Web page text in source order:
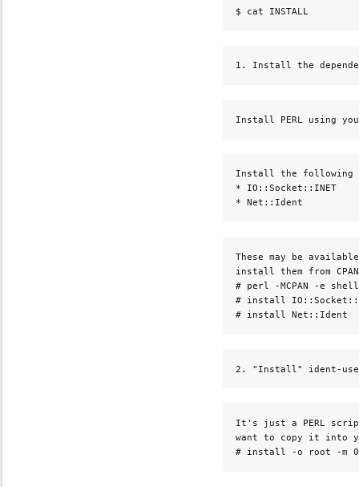
$ cat INSTALL
1. Install the
Install PERL using
Install the following
* IO::Socket::INET
* Net::Ident
These may be
install them from
# perl -MCPAN -e shell
# install
# install Net::Ident
2. "Install" ident-
It's just a PERL
want to copy it into
# install -o root -m